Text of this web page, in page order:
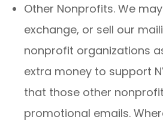
Other Nonprofits. We
exchange, or sell our
nonprofit organizations
extra money to support
that those other
promotional emails.